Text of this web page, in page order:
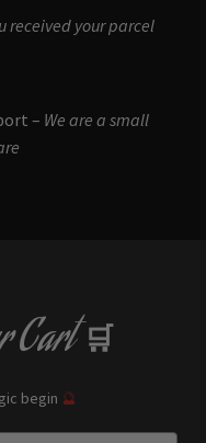
received your parcel
– We are a small
Cart 🛒
begin 🔮